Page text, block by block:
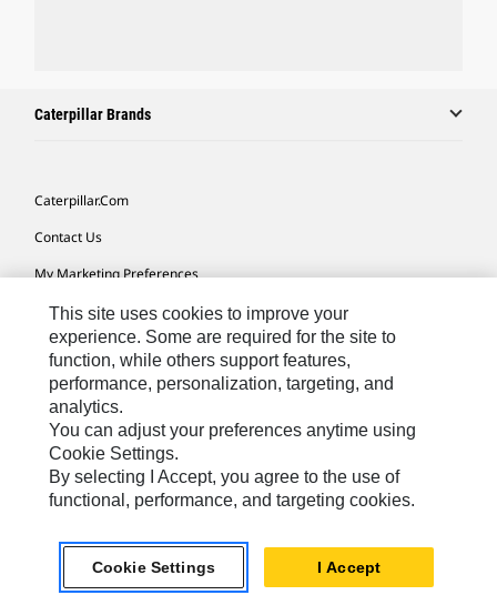
Caterpillar Brands
Caterpillar.com
Contact Us
My Marketing Preferences
Site Map
Cookie Settings
Legal
Privacy
Do Not Sell Or Share My Personal Information
Africa, Middle East-English© 2026 Caterpillar. All Rights Reserved.
This site uses cookies to improve your
experience. Some are required for the site to
function, while others support features,
performance, personalization, targeting, and
analytics.
You can adjust your preferences anytime using
Cookie Settings.
By selecting I Accept, you agree to the use of
functional, performance, and targeting cookies.
Cookie Settings I Accept